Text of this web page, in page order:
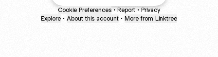
Cookie Preferences • Report • Privacy
Explore • About this account • More from Linktree